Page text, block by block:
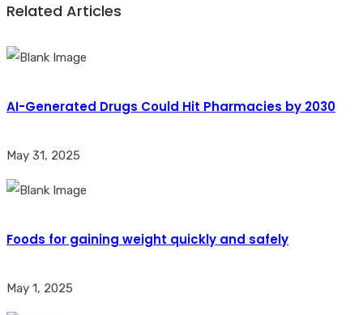
Related Articles
AI-Generated Drugs Could Hit Pharmacies by 2030
May 31, 2025
Foods for gaining weight quickly and safely
May 1, 2025